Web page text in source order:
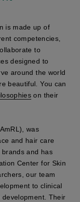
is made up of
competencies,
to
designed to
around the world
beautiful. You can
on their
was
and hair care
brands and has
Center for Skin
our team
to clinical
Their